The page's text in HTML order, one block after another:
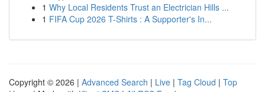
1 Why Local Residents Trust an Electrician Hills ...
1 FIFA Cup 2026 T-Shirts : A Supporter's In...
Copyright © 2026 | Advanced Search | Live | Tag Cloud | Top